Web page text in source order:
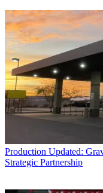
Production Updated:
Strategic Partnership